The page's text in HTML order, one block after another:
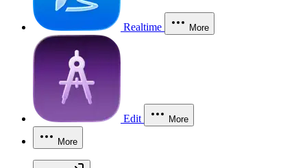
Realtime More
Edit More
More